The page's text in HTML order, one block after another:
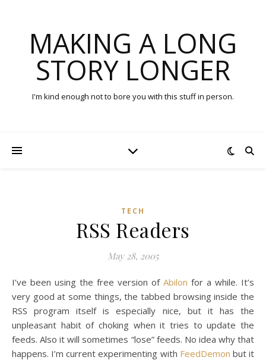
MAKING A LONG
STORY LONGER
I'm kind enough not to bore you with this stuff in person.
TECH
RSS Readers
May 28, 2005
I’ve been using the free version of Abilon for a while. It’s
very good at some things, the tabbed browsing inside the
RSS program itself is especially nice, but it has the
unpleasant habit of choking when it tries to update the
feeds. Also it will sometimes “lose” feeds. No idea why that
happens. I’m current experimenting with FeedDemon but it